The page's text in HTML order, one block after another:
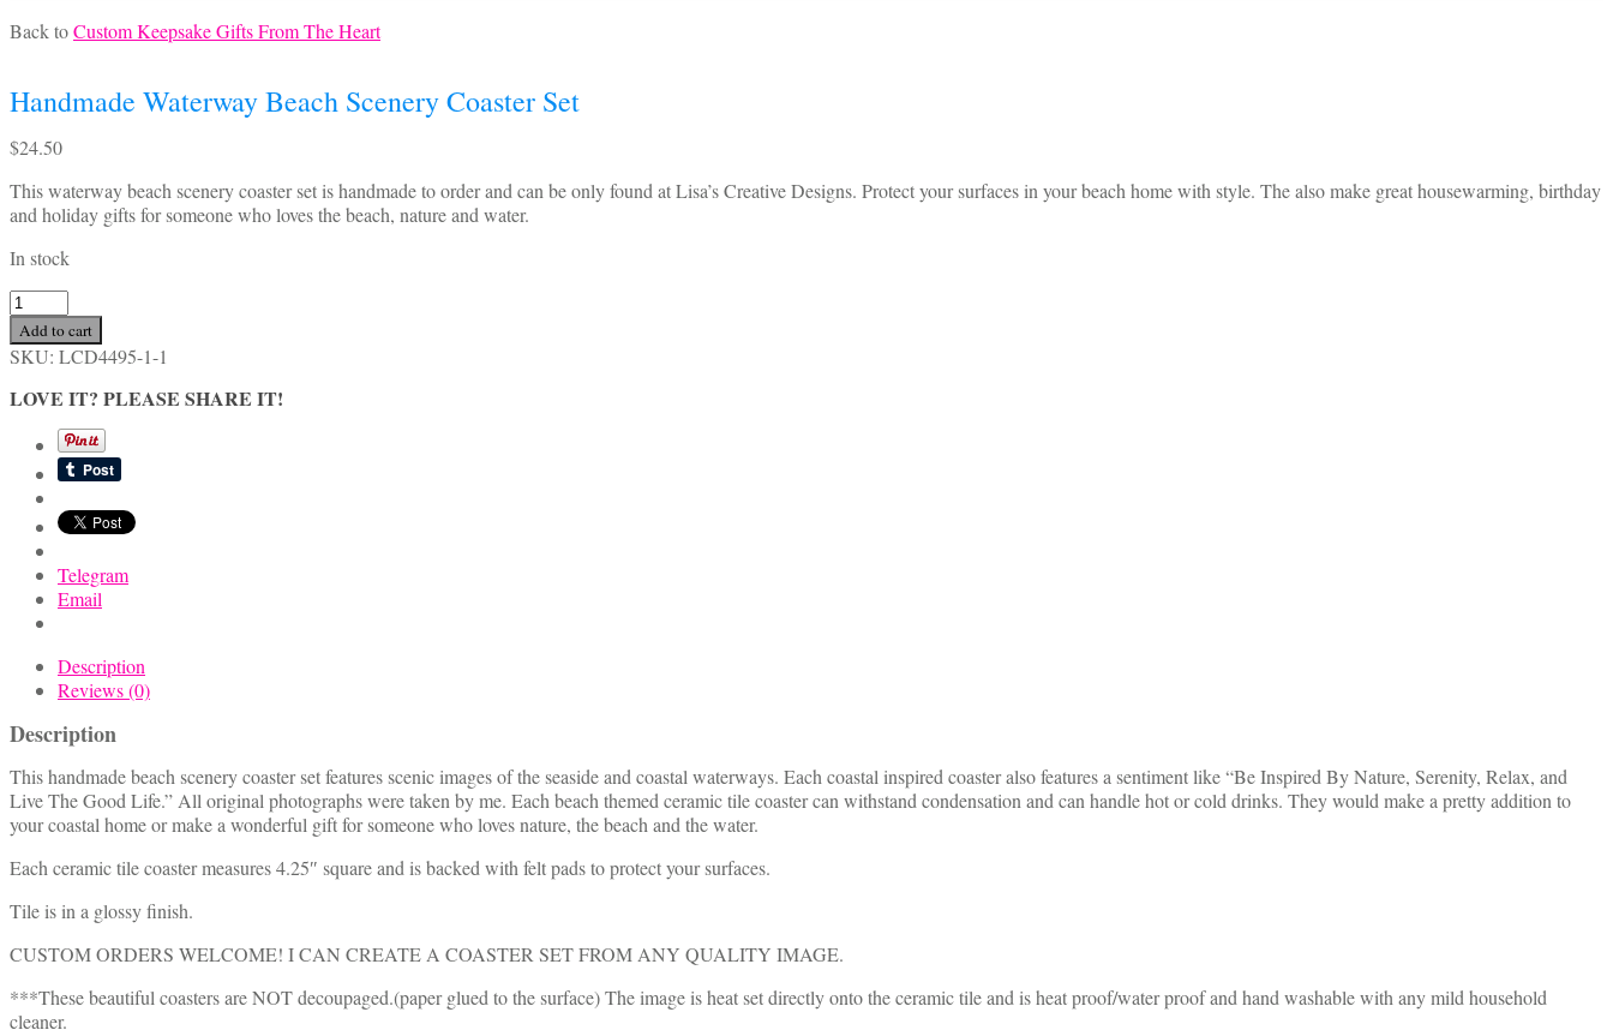
Back toCustom Keepsake Gifts From The Heart
Handmade Waterway Beach Scenery Coaster Set
$24.50
This waterway beach scenery coaster set is handmade to order and can be only found at Lisa’s Creative Designs. Protect your surfaces in your beach home with style. The also make great housewarming, birthday
and holiday gifts for someone who loves the beach, nature and water.
In stock
Handmade
Waterway
Beach
Scenery
Coaster
quantity
Add to cart
SKU: LCD4495-1-1
LOVE IT? PLEASE SHARE IT!
Telegram
Email
Description
Reviews (0)
Description
This handmade beach scenery coaster set features scenic images of the seaside and coastal waterways. Each coastal inspired coaster also features a sentiment like “Be Inspired By Nature, Serenity, Relax, and
Live The Good Life.” All original photographs were taken by me. Each beach themed ceramic tile coaster can withstand condensation and can handle hot or cold drinks. They would make a pretty addition to
your coastal home or make a wonderful gift for someone who loves nature, the beach and the water.
Each ceramic tile coaster measures 4.25″ square and is backed with felt pads to protect your surfaces.
Tile is in a glossy finish.
CUSTOM ORDERS WELCOME! I CAN CREATE A COASTER SET FROM ANY QUALITY IMAGE.
***These beautiful coasters are NOT decoupaged.(paper glued to the surface) The image is heat set directly onto the ceramic tile and is heat proof/water proof and hand washable with any mild household
cleaner.